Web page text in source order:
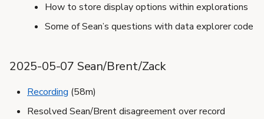
How to store display options within explorations
Some of Sean’s questions with data explorer code
2025-05-07 Sean/Brent/Zack
Recording (58m)
Resolved Sean/Brent disagreement over record